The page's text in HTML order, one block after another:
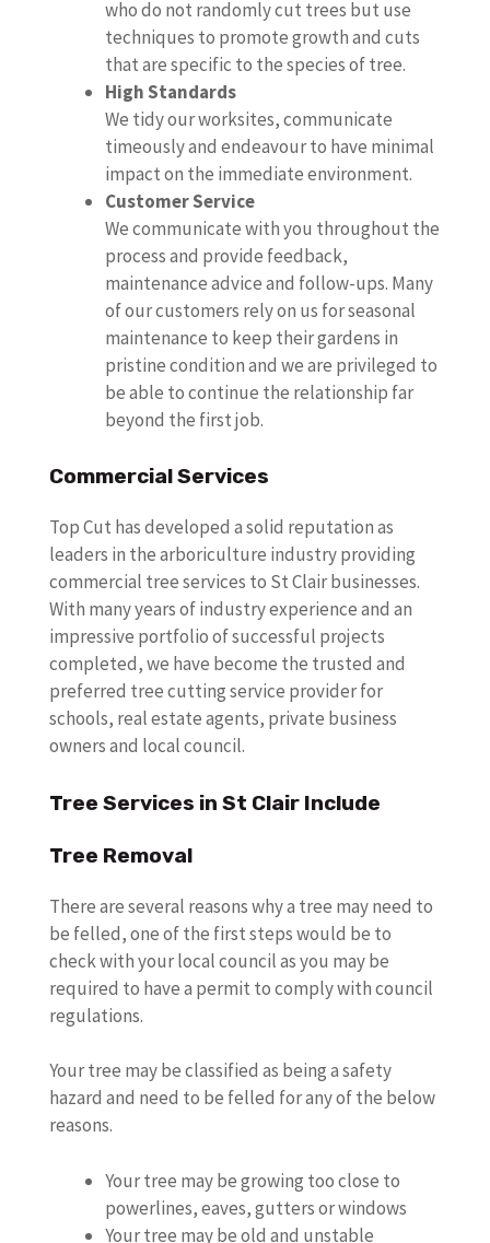
who do not randomly cut trees but use
techniques to promote growth and cuts
that are specific to the species of tree.
High Standards
We tidy our worksites, communicate
timeously and endeavour to have minimal
impact on the immediate environment.
Customer Service
We communicate with you throughout the
process and provide feedback,
maintenance advice and follow-ups. Many
of our customers rely on us for seasonal
maintenance to keep their gardens in
pristine condition and we are privileged to
be able to continue the relationship far
beyond the first job.
Commercial Services
Top Cut has developed a solid reputation as
leaders in the arboriculture industry providing
commercial tree services to St Clair businesses.
With many years of industry experience and an
impressive portfolio of successful projects
completed, we have become the trusted and
preferred tree cutting service provider for
schools, real estate agents, private business
owners and local council.
Tree Services in St Clair Include
Tree Removal
There are several reasons why a tree may need to
be felled, one of the first steps would be to
check with your local council as you may be
required to have a permit to comply with council
regulations.
Your tree may be classified as being a safety
hazard and need to be felled for any of the below
reasons.
Your tree may be growing too close to
powerlines, eaves, gutters or windows
Your tree may be old and unstable